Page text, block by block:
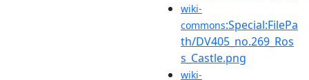
wiki-
commons:Special:FilePa
th/DV405_no.269_Ros
s_Castle.png
wiki-